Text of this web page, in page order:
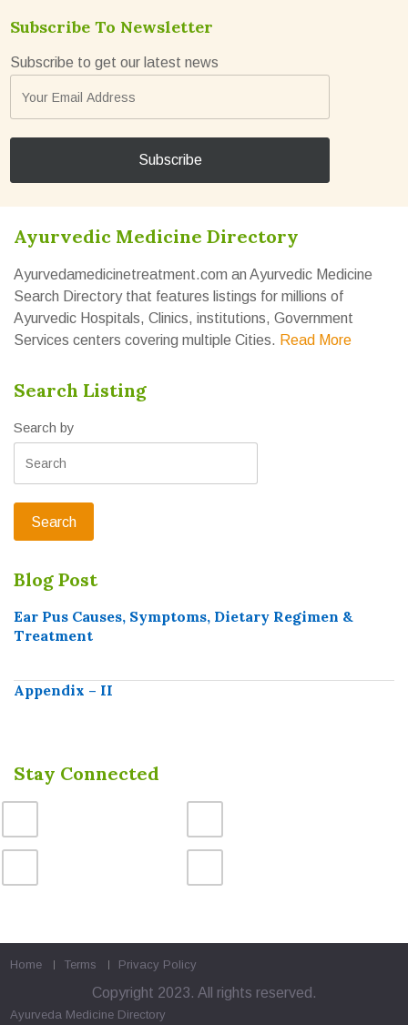
Subscribe To Newsletter
Subscribe to get our latest news
Ayurvedic Medicine Directory
Ayurvedamedicinetreatment.com an Ayurvedic Medicine
Search Directory that features listings for millions of
Ayurvedic Hospitals, Clinics, institutions, Government
Services centers covering multiple Cities. Read More
Search Listing
Search by
Blog Post
Ear Pus Causes, Symptoms, Dietary Regimen &
Treatment
Appendix – II
Stay Connected
Home Terms Privacy Policy
Copyright 2023. All rights reserved.
Ayurveda Medicine Directory